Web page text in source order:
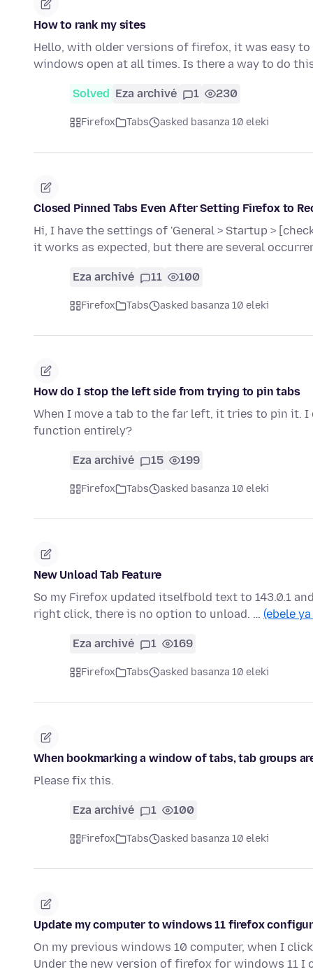
How to rank my sites
Hello, with older versions of firefox, it was easy
windows open at all times. Is there a way to do
Solved Eza archivé 1 230
Firefox Tabs asked basanza 10 eleki
Closed Pinned Tabs Even After Setting Firefox to
Hi, I have the settings of 'General > Startup >
it works as expected, but there are several
Eza archivé 11 100
Firefox Tabs asked basanza 10 eleki
How do I stop the left side from trying to pin tabs
When I move a tab to the far left, it tries to pin it.
function entirely?
Eza archivé 15 199
Firefox Tabs asked basanza 10 eleki
New Unload Tab Feature
So my Firefox updated itselfbold text to 143.0.1
right click, there is no option to unload. … (ebele
Eza archivé 1 169
Firefox Tabs asked basanza 10 eleki
When bookmarking a window of tabs, tab groups
Please fix this.
Eza archivé 1 100
Firefox Tabs asked basanza 10 eleki
Update my computer to windows 11 firefox
On my previous windows 10 computer, when I
Under the new version of firefox for windows 11 I